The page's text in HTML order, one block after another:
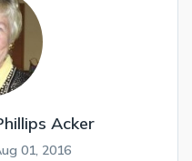
Acker
01, 2016